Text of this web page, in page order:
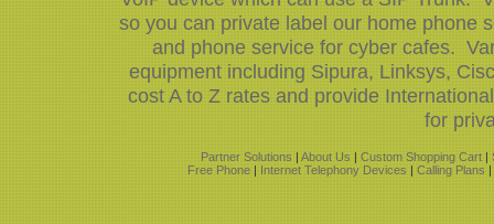
so you can private label our home phone
and phone service for cyber cafes.
equipment including Sipura, Linksys,
cost A to Z rates and provide
for
Partner Solutions | About Us | Custom Shopping Cart|
Free Phone | Internet Telephony Devices | Calling Plans |